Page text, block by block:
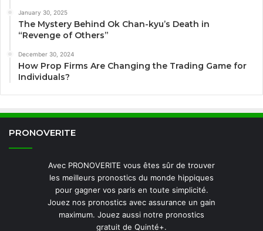
January 30, 2025
The Mystery Behind Ok Chan-kyu’s Death in
“Revenge of Others”
December 30, 2024
How Prop Firms Are Changing the Trading Game for
Individuals?
PRONOVERITE
Avec PRONOVERITE vous êtes sûr de trouver
les meilleurs pronostics du monde hippiques
pour gagner vos paris en toute simplicité.
Jouez nos pronostics avec assurance un gain
maximum. Jouez aussi notre pronostics
gratuit de Quinté+.